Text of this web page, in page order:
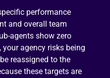
performance
and overall team
agents show zero
agency risks being
reassigned to the
these targets are